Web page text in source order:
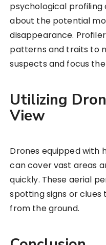
psychological profiling
about the potential
disappearance.
patterns and traits to
suspects and focus
Utilizing
View
Drones equipped with
can cover vast areas
quickly. These aerial
spotting signs or
from the ground.